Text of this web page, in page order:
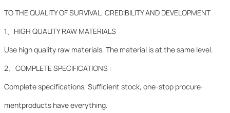
TO THE QUALITY OF SURVIVAL, CREDIBILITY AND DEVELOPMENT
1、HIGH QUALITY RAW MATERIALS
Use high quality raw materials. The material is at the same level.
2、COMPLETE SPECIFICATIONS :
Complete specifications, Sufficient stock, one-stop procure-
mentproducts have everything.